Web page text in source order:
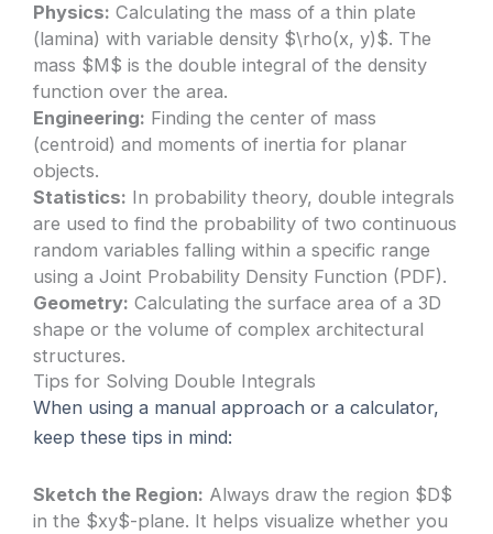
Physics: Calculating the mass of a thin plate
(lamina) with variable density $\rho(x, y)$. The
mass $M$ is the double integral of the density
function over the area.
Engineering: Finding the center of mass
(centroid) and moments of inertia for planar
objects.
Statistics: In probability theory, double integrals
are used to find the probability of two continuous
random variables falling within a specific range
using a Joint Probability Density Function (PDF).
Geometry: Calculating the surface area of a 3D
shape or the volume of complex architectural
structures.
Tips for Solving Double Integrals
When using a manual approach or a calculator,
keep these tips in mind:
Sketch the Region: Always draw the region $D$
in the $xy$-plane. It helps visualize whether you